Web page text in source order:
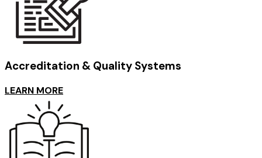
Accreditation & Quality Systems
LEARN MORE